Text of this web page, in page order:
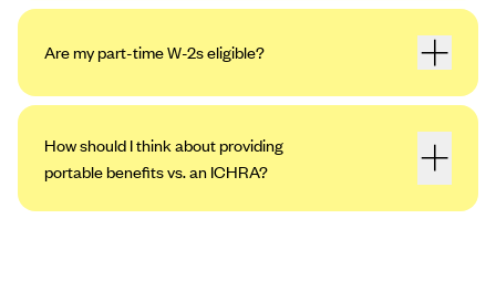
Are my part-time W-2s eligible?
How should I think about providing
portable benefits vs. an ICHRA?